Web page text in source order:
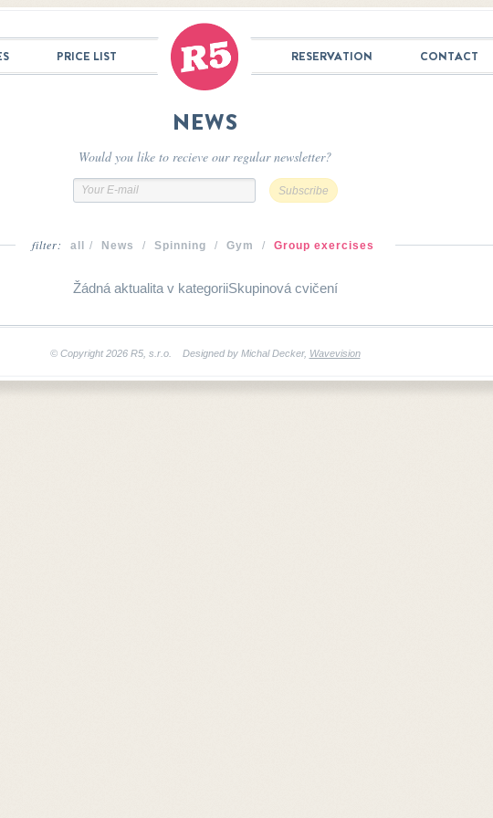
PRICE LIST RESERVATION CONTACT
Česky
NEWS
Would you like to recieve our regular newsletter?
filter: all / News / Spinning / Gym / Group exercises
Žádná aktualita v kategoriiSkupinová cvičení
© Copyright 2026 R5, s.r.o. Designed by Michal Decker, Wavevision